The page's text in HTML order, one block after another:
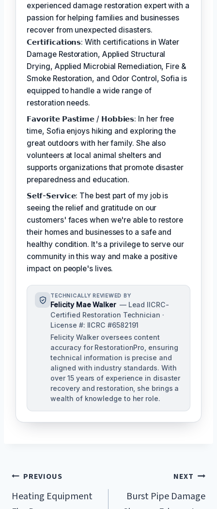
experienced damage restoration expert with a
passion for helping families and businesses
recover from unexpected disasters.
𝗖𝗲𝗿𝘁𝗶𝗳𝗶𝗰𝗮𝘁𝗶𝗼𝗻𝘀: With certifications in Water
Damage Restoration, Applied Structural
Drying, Applied Microbial Remediation, Fire &
Smoke Restoration, and Odor Control, Sofia is
equipped to handle a wide range of
restoration needs.
𝗙𝗮𝘃𝗼𝗿𝗶𝘁𝗲 𝗣𝗮𝘀𝘁𝗶𝗺𝗲 / 𝗛𝗼𝗯𝗯𝗶𝗲𝘀: In her free
time, Sofia enjoys hiking and exploring the
great outdoors with her family. She also
volunteers at local animal shelters and
supports organizations that promote disaster
preparedness and education.
𝗦𝗲𝗹𝗳-𝗦𝗲𝗿𝘃𝗶𝗰𝗲: The best part of my job is
seeing the relief and gratitude on our
customers' faces when we're able to restore
their homes and businesses to a safe and
healthy condition. It's a privilege to serve our
community in this way and make a positive
impact on people's lives.
TECHNICALLY REVIEWED BY
Felicity Mae Walker — Lead IICRC-
Certified Restoration Technician ·
License #: IICRC #6582191
Felicity Walker oversees content
accuracy for RestorationPro, ensuring
technical information is precise and
aligned with industry standards. With
over 15 years of experience in disaster
recovery and restoration, she brings a
wealth of knowledge to her role.
Post
Navigation
PREVIOUS
Heating Equipment
NEXT
Burst Pipe Damage